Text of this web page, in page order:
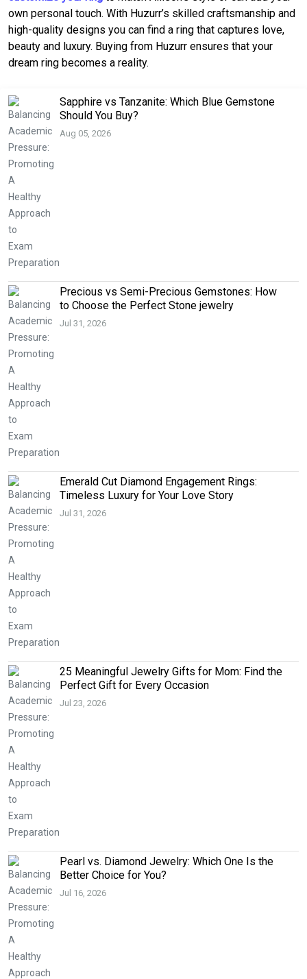
own personal touch. With Huzurr’s skilled craftsmanship and
high-quality designs you can find a ring that captures love,
beauty and luxury. Buying from Huzurr ensures that your
dream ring becomes a reality.
Sapphire vs Tanzanite: Which Blue Gemstone
Should You Buy?
Aug 05, 2026
Precious vs Semi-Precious Gemstones: How
to Choose the Perfect Stone jewelry
Jul 31, 2026
Emerald Cut Diamond Engagement Rings:
Timeless Luxury for Your Love Story
Jul 31, 2026
25 Meaningful Jewelry Gifts for Mom: Find the
Perfect Gift for Every Occasion
Jul 23, 2026
Pearl vs. Diamond Jewelry: Which One Is the
Better Choice for You?
Jul 16, 2026